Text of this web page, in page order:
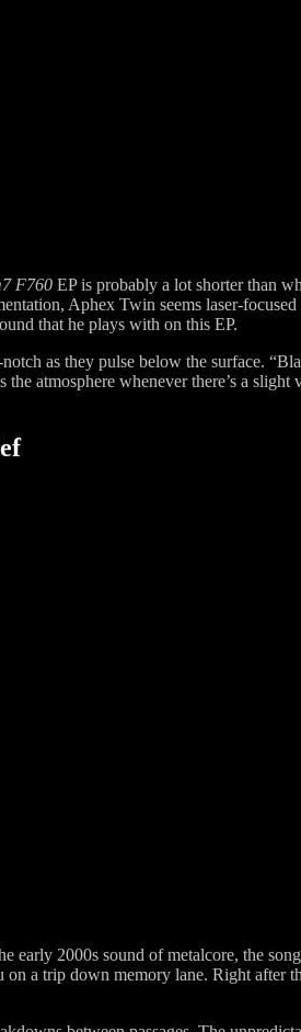
F760 EP is probably a lot shorter than
Aphex Twin seems laser-
that he plays with on this EP.
as they pulse below the surface.
atmosphere whenever there’s a
early 2000s sound of metalcore, the
a trip down memory lane. Right after